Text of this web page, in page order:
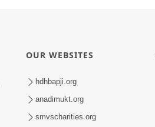
OUR WEBSITES
hdhbapji.org
anadimukt.org
smvscharities.org